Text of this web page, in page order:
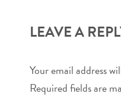
LEAVE A
Your email address
Required fields are